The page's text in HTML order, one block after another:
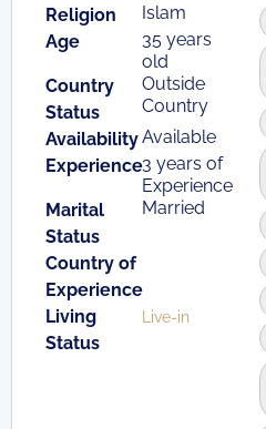
Religion
Islam
Age
35 years
old
Country
Status
Outside
Country
AvailabilityAvailable
Experience3 years of
Experience
Marital
Status
Married
Country of
Experience
Living
Status
Live-in